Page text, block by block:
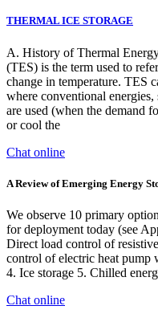
THERMAL ICE STORAGE
A. History of Thermal
(TES) is the term used to
change in temperature. TES
where conventional
are used (when the demand
or cool the
Chat online
A Review of Emerging Energy
We observe 10 primary
for deployment today (see
Direct load control of
control of electric heat pump
4. Ice storage 5. Chilled
Chat online